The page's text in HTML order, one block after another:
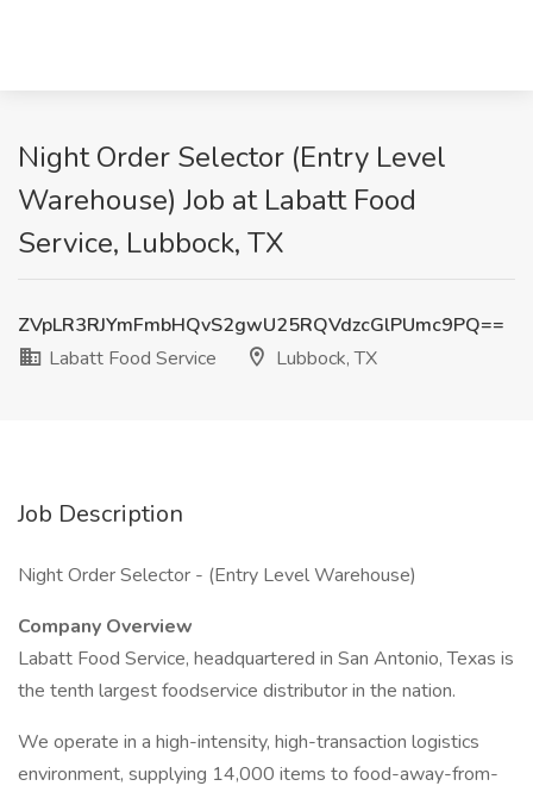
Night Order Selector (Entry Level
Warehouse) Job at Labatt Food
Service, Lubbock, TX
ZVpLR3RJYmFmbHQvS2gwU25RQVdzcGlPUmc9PQ==
Labatt Food Service
Lubbock, TX
Job Description
Night Order Selector - (Entry Level Warehouse)
Company Overview
Labatt Food Service, headquartered in San Antonio, Texas is
the tenth largest foodservice distributor in the nation.
We operate in a high-intensity, high-transaction logistics
environment, supplying 14,000 items to food-away-from-